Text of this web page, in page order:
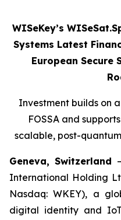
WISeKey’s
Systems Latest
European
Investment builds on
FOSSA and
scalable, post-
Geneva, Switzerland
International Holding
Nasdaq: WKEY), a
digital identity and